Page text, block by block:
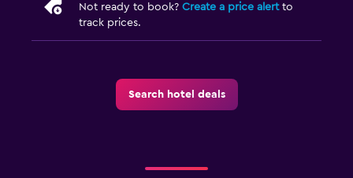
Not ready to book? Create a price alertto
track prices.
Search hotel deals